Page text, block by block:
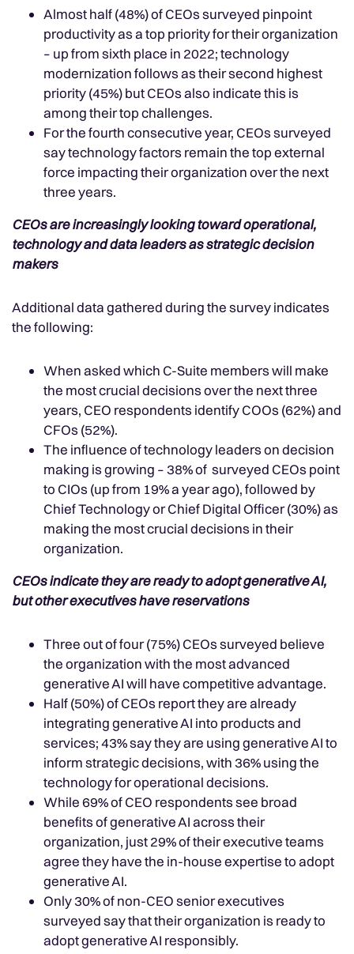
Almost half (48%) of CEOs surveyed pinpoint
productivity as a top priority for their organization
– up from sixth place in 2022; technology
modernization follows as their second highest
priority (45%) but CEOs also indicate this is
among their top challenges.
For the fourth consecutive year, CEOs surveyed
say technology factors remain the top external
force impacting their organization over the next
three years.
CEOs are increasingly looking toward operational,
technology and data leaders as strategic decision
makers
Additional data gathered during the survey indicates
the following:
When asked which C-Suite members will make
the most crucial decisions over the next three
years, CEO respondents identify COOs (62%) and
CFOs (52%).
The influence of technology leaders on decision
making is growing – 38% of surveyed CEOs point
to CIOs (up from 19% a year ago), followed by
Chief Technology or Chief Digital Officer (30%) as
making the most crucial decisions in their
organization.
CEOs indicate they are ready to adopt generative AI,
but other executives have reservations
Three out of four (75%) CEOs surveyed believe
the organization with the most advanced
generative AI will have competitive advantage.
Half (50%) of CEOs report they are already
integrating generative AI into products and
services; 43% say they are using generative AI to
inform strategic decisions, with 36% using the
technology for operational decisions.
While 69% of CEO respondents see broad
benefits of generative AI across their
organization, just 29% of their executive teams
agree they have the in-house expertise to adopt
generative AI.
Only 30% of non-CEO senior executives
surveyed say that their organization is ready to
adopt generative AI responsibly.